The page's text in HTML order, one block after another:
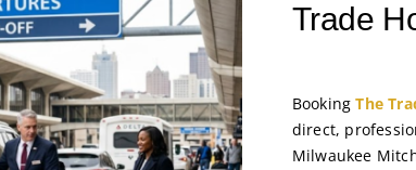
Trade
BookingThe
direct,
Milwaukee